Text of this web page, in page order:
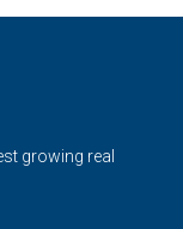
growing real